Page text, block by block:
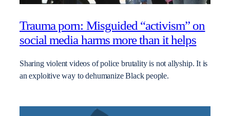
Trauma porn: Misguided “activism” on
social media harms more than it helps
Sharing violent videos of police brutality is not allyship. It is
an exploitive way to dehumanize Black people.